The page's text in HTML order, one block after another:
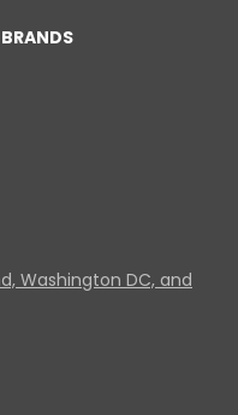
Washington DC, and